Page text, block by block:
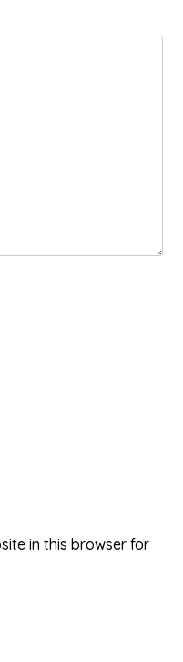
in this browser for